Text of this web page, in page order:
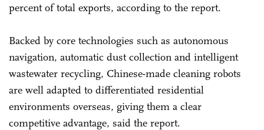
percent of total exports, according to the report.
Backed by core technologies such as autonomous
navigation, automatic dust collection and intelligent
wastewater recycling, Chinese-made cleaning robots
are well adapted to differentiated residential
environments overseas, giving them a clear
competitive advantage, said the report.